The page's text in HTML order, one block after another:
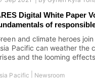
Digital White Paper
of
and climate heroes
Pacific can weather the
and the looming
Pacific Newsroom